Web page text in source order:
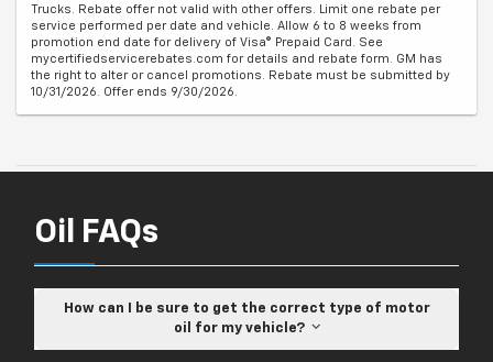
Trucks. Rebate offer not valid with other offers. Limit one rebate per
service performed per date and vehicle. Allow 6 to 8 weeks from
promotion end date for delivery of Visa® Prepaid Card. See
mycertifiedservicerebates.com for details and rebate form. GM has
the right to alter or cancel promotions. Rebate must be submitted by
10/31/2026. Offer ends 9/30/2026.
Oil FAQs
How can I be sure to get the correct type of motor
oil for my vehicle?